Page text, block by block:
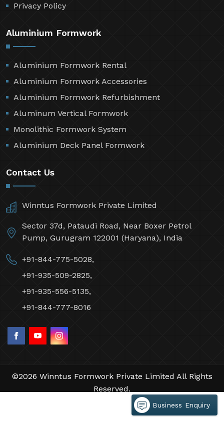
Privacy Policy
Aluminium Formwork
Aluminium Formwork Rental
Aluminium Formwork Accessories
Aluminium Formwork Refurbishment
Aluminum Vertical Formwork
Monolithic Formwork System
Aluminium Deck Panel Formwork
Contact Us
Winntus Formwork Private Limited
Sector 37d, Pataudi Road, Near Boxer Petrol
Pump, Gurugram 122001 (Haryana), India
+91-844-775-5028,
+91-935-509-2825,
+91-935-556-5135,
+91-844-777-8016
©2026 Winntus Formwork Private Limited All Rights
Reserved.
by Webpulse -Web Designing,
Branding Company
Business Enquiry